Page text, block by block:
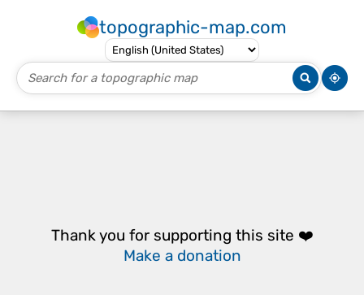
topographic-map.com
Thank you for supporting this site ❤️
Make a donation